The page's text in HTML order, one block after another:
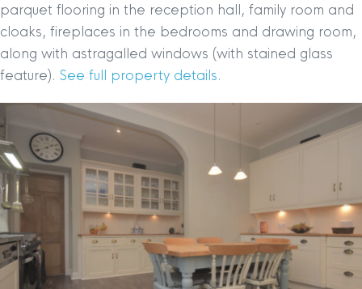
parquet flooring in the reception hall, family room and
cloaks, fireplaces in the bedrooms and drawing room,
along with astragalled windows (with stained glass
feature). See full property details.